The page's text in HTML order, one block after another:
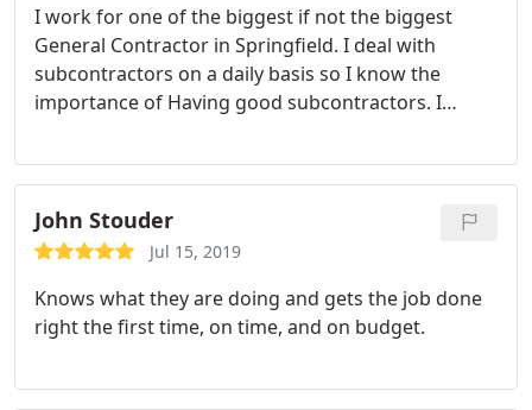
was working, and then answered our questions -
educating us and sharing his opinion and
knowledge. We have had a growing list of needs
and replacements in our house that Reed
question. Highly recommend this company, its
ownership and team of pros!
I work for one of the biggest if not the biggest
General Contractor in Springfield. I deal with
subcontractors on a daily basis so I know the
importance of Having good subcontractors. I
and did a excellent job, fast. They exceeded my
expectations. If u want the job done right and fast
at a fair price REEDS PLUMBING is the place to call!
John Stouder
Jul 15, 2019
Knows what they are doing and gets the job done
right the first time, on time, and on budget.